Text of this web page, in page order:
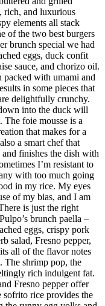
rich, and luxurious
elements all stack
of the two best burgers
brunch special we had
eggs, duck confit
sauce, and chorizo oil.
packed with umami and
in some pieces that
delightfully crunchy.
into the duck will
foie mousse is a
that makes for a
a smart chef that
finishes the dish with
I’m resistant to
with too much going
in my rice. My eyes
of my bias, and I am
is just the right
brunch paella –
eggs, crispy pork
salad, Fresno pepper,
all of the flavor notes
The shrimp pop, the
rich indulgent fat.
Fresno pepper offer
sofrito rice provides the